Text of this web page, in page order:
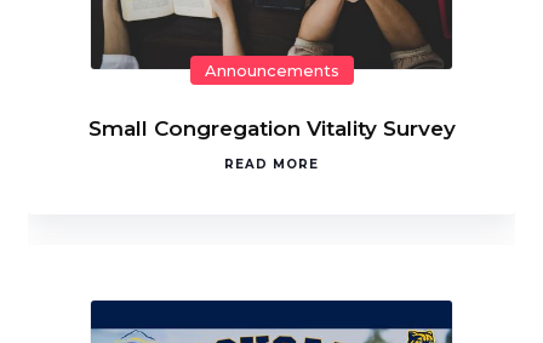
Announcements
Small Congregation Vitality Survey
READ MORE